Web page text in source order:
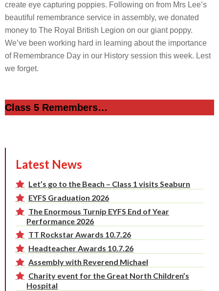
create eye capturing poppies. Following on from Mrs Lee’s
beautiful remembrance service in assembly, we donated
money to The Royal British Legion on our giant poppy.
We’ve been working hard in learning about the importance
of Remembrance Day in our History session this week. Lest
we forget.
Class 5 Remembers…
Latest News
Let’s go to the Beach – Class 1 visits Seaburn
EYFS Graduation 2026
The Enormous Turnip EYFS End of Year
Performance 2026
TT Rockstar Awards 10.7.26
Headteacher Awards 10.7.26
Assembly with Reverend Michael
Charity event for the Great North Children’s
Hospital